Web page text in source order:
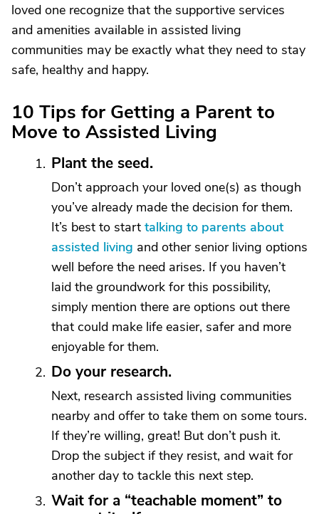
loved one recognize that the supportive services
and amenities available in assisted living
communities may be exactly what they need to stay
safe, healthy and happy.
10 Tips for Getting a Parent to
Move to Assisted Living
Plant the seed.
Don’t approach your loved one(s) as though
you’ve already made the decision for them.
It’s best to start talking to parents about
assisted living and other senior living options
well before the need arises. If you haven’t
laid the groundwork for this possibility,
simply mention there are options out there
that could make life easier, safer and more
enjoyable for them.
Do your research.
Next, research assisted living communities
nearby and offer to take them on some tours.
If they’re willing, great! But don’t push it.
Drop the subject if they resist, and wait for
another day to tackle this next step.
Wait for a “teachable moment” to